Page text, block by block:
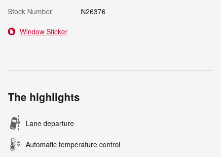
Stock Number
N26376
Window Sticker
The highlights
Lane departure
Automatic temperature control